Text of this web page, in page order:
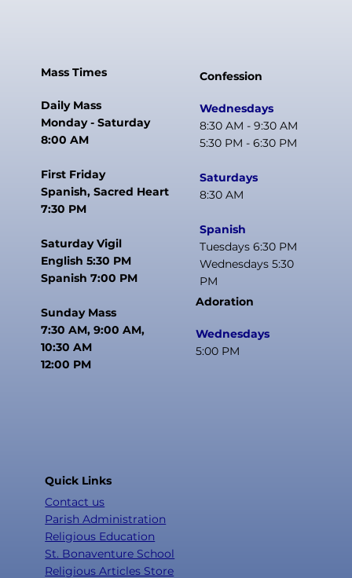
Mass Times
Daily Mass
Monday - Saturday
8:00 AM
First Friday
Spanish, Sacred Heart
7:30 PM
Saturday Vigil
English 5:30 PM
Spanish 7:00 PM
Sunday Mass
7:30 AM, 9:00 AM,
10:30 AM
12:00 PM
Confession
Wednesdays
8:30 AM - 9:30 AM
5:30 PM - 6:30 PM
Saturdays
8:30 AM
Spanish
Tuesdays 6:30 PM
Wednesdays 5:30
PM
Adoration
Wednesdays
5:00 PM
Quick Links
Contact us
Parish Administration
Religious Education
St. Bonaventure School
Religious Articles Store